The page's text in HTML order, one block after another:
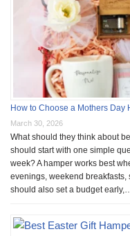
How to Choose a Mothers Day
March 30, 2026
What should they think about
should start with one simple
week? A hamper works best
evenings, weekend
should also set a budget